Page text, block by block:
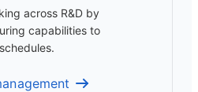
across R&D by
capabilities to